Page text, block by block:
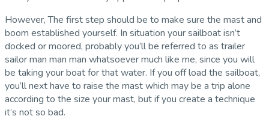
However, The first step should be to make sure the mast and
boom established yourself. In situation your sailboat isn’t
docked or moored, probably you’ll be referred to as trailer
sailor man man man whatsoever much like me, since you will
be taking your boat for that water. If you off load the sailboat,
you’ll next have to raise the mast which may be a trip alone
according to the size your mast, but if you create a technique
it’s not so bad.